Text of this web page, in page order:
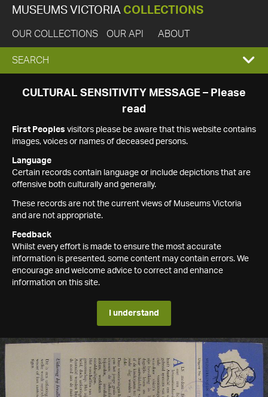
MUSEUMS VICTORIA COLLECTIONS
OUR COLLECTIONS OUR API ABOUT
EXPAND
SEARCH
SEARCH
CULTURAL SENSITIVITY MESSAGE – Please
read
First Peoples visitors please be aware that this website contains
images, voices or names of deceased persons.
Language
Certain records contain language or include depictions that are
offensive both culturally and generally.
These records are not the current views of Museums Victoria
and are not appropriate.
Feedback
Whilst every effort is made to ensure the most accurate
information is presented, some content may contain errors. We
encourage and welcome advice to correct and enhance
information on this site.
I understand